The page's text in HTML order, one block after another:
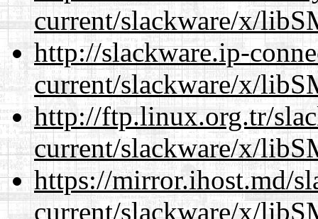
current/slackware/x/
http://slackware.ip-
current/slackware/x/
http://ftp.linux.org.tr/
current/slackware/x/
https://mirror.ihost.md/
current/slackware/x/